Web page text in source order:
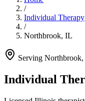
/
Individual Therapy
/
Northbrook, IL
Serving Northbrook,
Individual